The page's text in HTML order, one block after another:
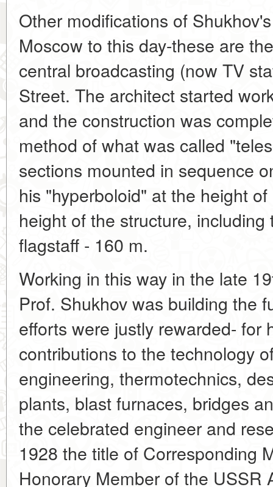
Other modifications of
Moscow to this day-these are
central broadcasting (now TV
Street. The architect started
and the construction was
method of what was called
sections mounted in sequence
his "hyperboloid" at the height
height of the structure,
flagstaff - 160 m.
Working in this way in the late
Prof. Shukhov was building the
efforts were justly rewarded- for
contributions to the technology
engineering, thermotechnics,
plants, blast furnaces, bridges
the celebrated engineer and
1928 the title of Corresponding
Honorary Member of the USSR